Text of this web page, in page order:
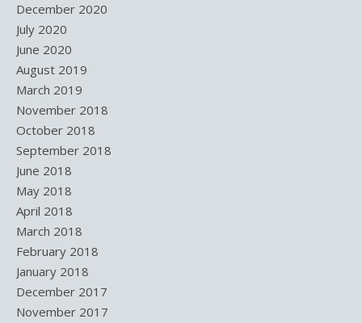
December 2020
July 2020
June 2020
August 2019
March 2019
November 2018
October 2018
September 2018
June 2018
May 2018
April 2018
March 2018
February 2018
January 2018
December 2017
November 2017